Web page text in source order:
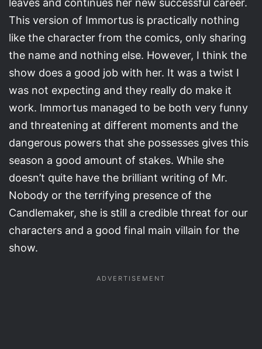
leaves and continues her new successful career.
This version of Immortus is practically nothing
like the character from the comics, only sharing
the name and nothing else. However, I think the
show does a good job with her. It was a twist I
was not expecting and they really do make it
work. Immortus managed to be both very funny
and threatening at different moments and the
dangerous powers that she possesses gives this
season a good amount of stakes. While she
doesn’t quite have the brilliant writing of Mr.
Nobody or the terrifying presence of the
Candlemaker, she is still a credible threat for our
characters and a good final main villain for the
show.